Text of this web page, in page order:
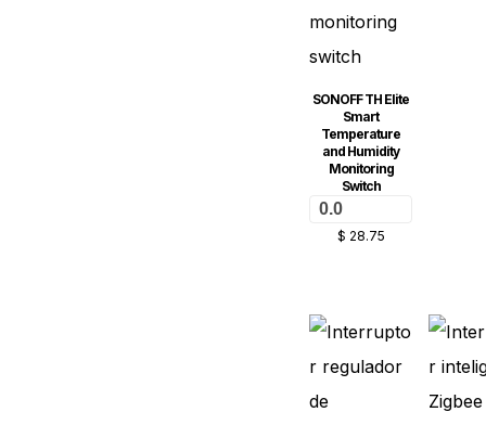
SONOFF TH Elite
Smart
Temperature
and Humidity
Monitoring
Switch
0.0
$ 28.75